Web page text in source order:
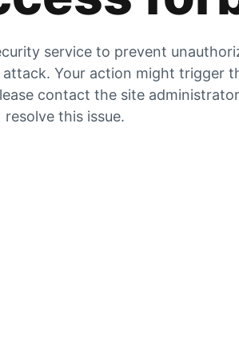
service to prevent
attack. Your action might trigger
contact the site
resolve this issue.